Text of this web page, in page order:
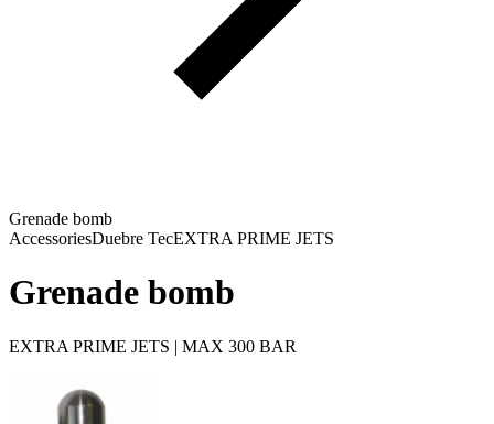
Grenade bomb
AccessoriesDuebre TecEXTRA PRIME JETS
Grenade bomb
EXTRA PRIME JETS | MAX 300 BAR